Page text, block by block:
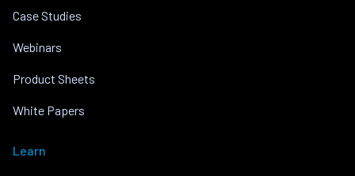
Case Studies
Webinars
Product Sheets
White Papers
Learn